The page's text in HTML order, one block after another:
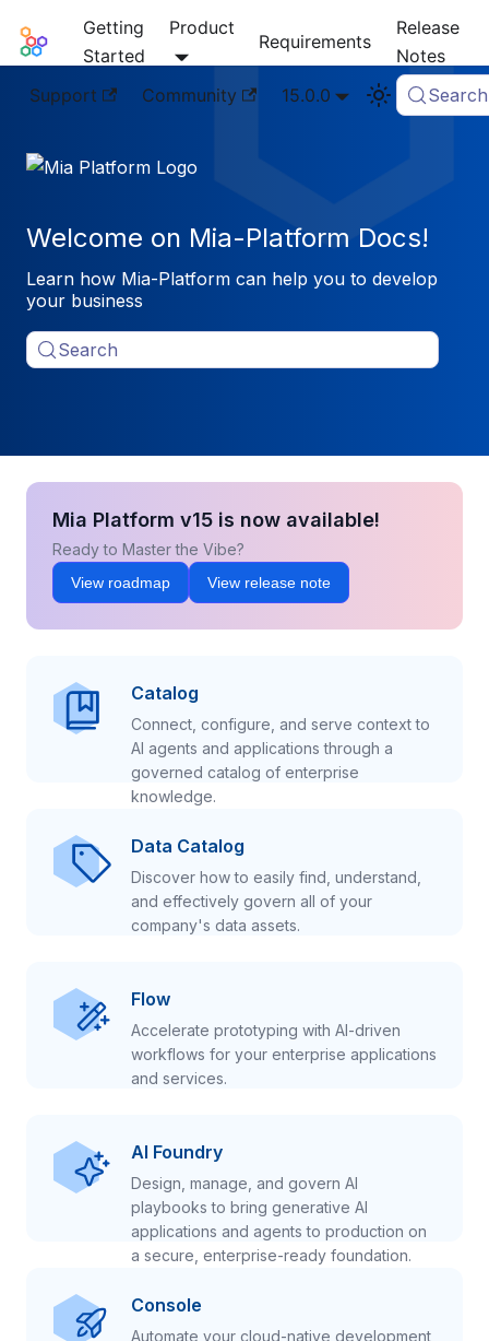
Mia-Platform Docs
Getting
Started
Product
Requirements
Release
Notes
Support
Community 15.0.0 Search
Welcome on Mia-Platform Docs!
Learn how Mia-Platform can help you to develop
your business
Search
Mia Platform v15 is now available!
Ready to Master the Vibe?
View roadmap View release note
Catalog
Connect, configure, and serve context to
AI agents and applications through a
governed catalog of enterprise
knowledge.
Data Catalog
Discover how to easily find, understand,
and effectively govern all of your
company's data assets.
Flow
Accelerate prototyping with AI-driven
workflows for your enterprise applications
and services.
AI Foundry
Design, manage, and govern AI
playbooks to bring generative AI
applications and agents to production on
a secure, enterprise-ready foundation.
Console
Automate your cloud-native development